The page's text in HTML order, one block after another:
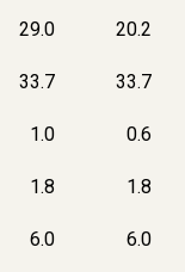
29.0 20.2
33.7 33.7
1.0 0.6
1.8 1.8
6.0 6.0